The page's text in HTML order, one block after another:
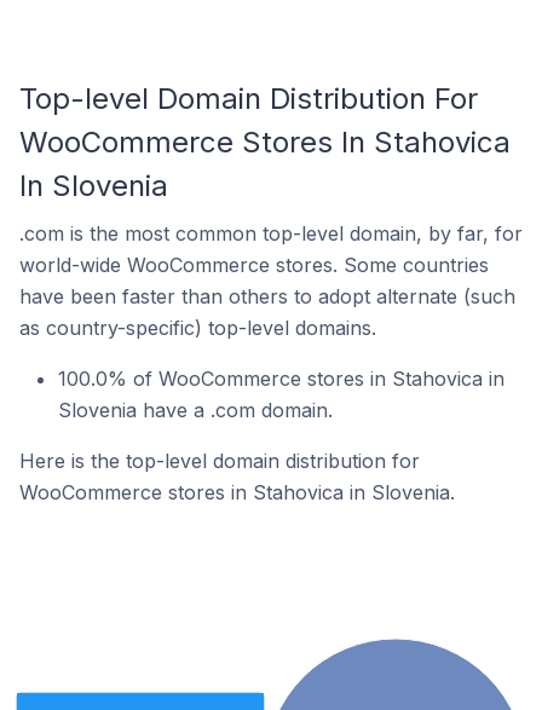
Top-level Domain Distribution For
WooCommerce Stores In Stahovica
In Slovenia
.com is the most common top-level domain, by far, for
world-wide WooCommerce stores. Some countries
have been faster than others to adopt alternate (such
as country-specific) top-level domains.
100.0% of WooCommerce stores in Stahovica in
Slovenia have a .com domain.
Here is the top-level domain distribution for
WooCommerce stores in Stahovica in Slovenia.